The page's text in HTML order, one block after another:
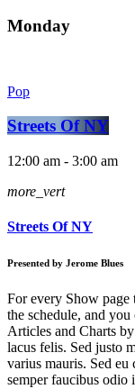
Monday
Pop
Streets Of NY
12:00 am - 3:00 am
more_vert
Streets Of NY
Presented by Jerome Blues
For every Show page
the schedule, and you
Articles and Charts
lacus felis. Sed justo
varius mauris. Sed
semper faucibus odio